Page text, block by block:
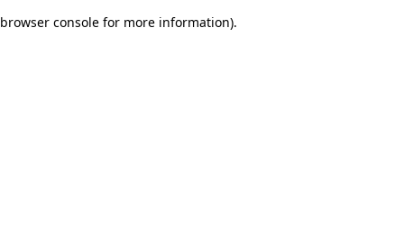
browser console for more information).